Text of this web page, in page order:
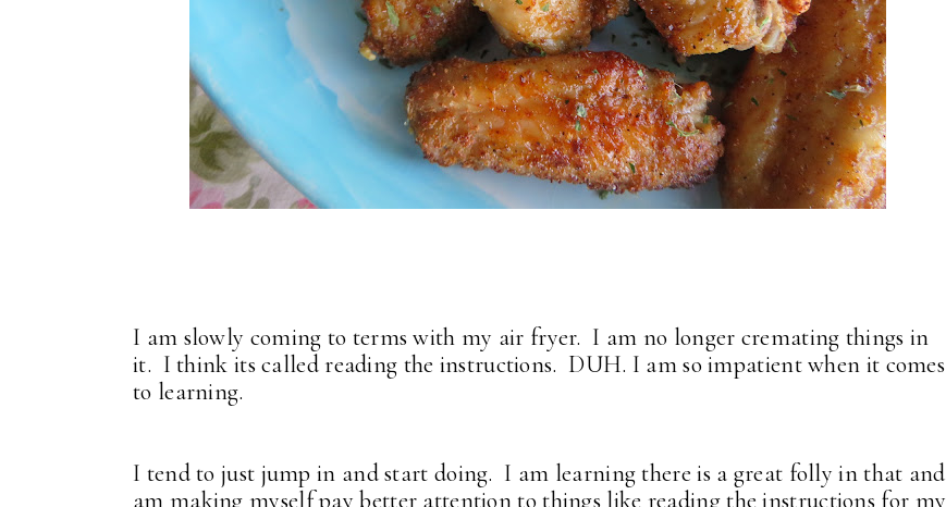
I am slowly coming to terms with my air fryer. I am no longer cremating things in
it. I think its called reading the instructions. DUH. I am so impatient when it comes
to learning.
I tend to just jump in and start doing. I am learning there is a great folly in that and
am making myself pay better attention to things like reading the instructions for my